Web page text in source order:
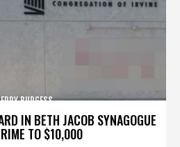
IN BETH JACOB SYNAGOGUE
TO $10,000
BURGESS